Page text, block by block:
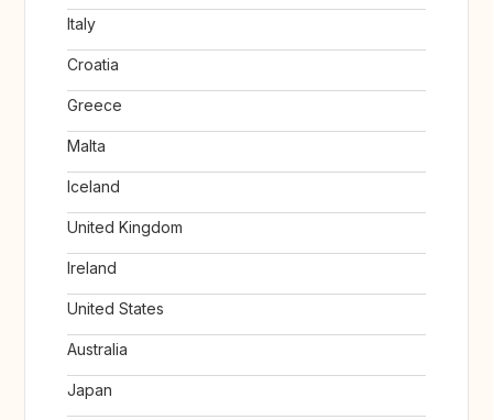
Italy
Croatia
Greece
Malta
Iceland
United Kingdom
Ireland
United States
Australia
Japan